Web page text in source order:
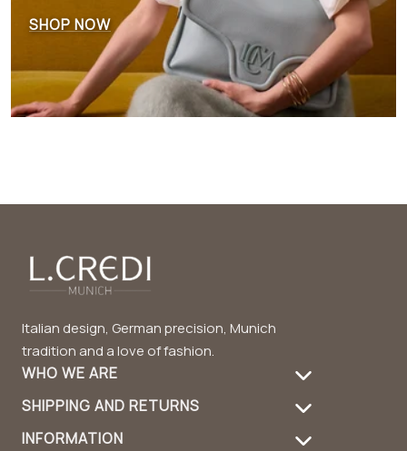
SHOP NOW
Italian design, German precision, Munich
tradition and a love of fashion.
WHO WE ARE
About Us
Product care
SHIPPING AND RETURNS
Shipping Information
INFORMATION